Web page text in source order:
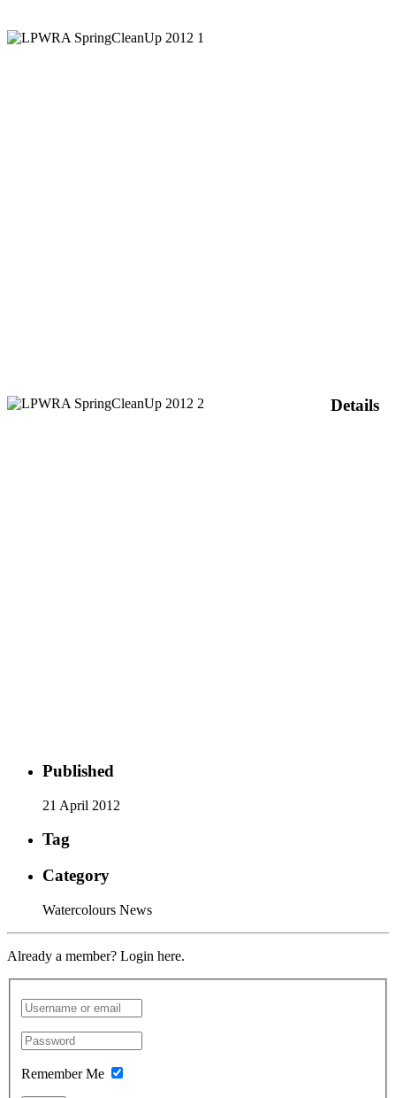
Details
Published
21 April 2012
Tag
Category
Watercolours News
Already a member? Login here.
Remember Me